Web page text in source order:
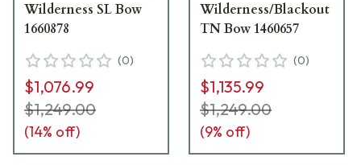
Wilderness SL Bow
1660878
(0)
$1,076.99
$1,249.00
(14% off)
Wilderness/Blackout
TN Bow 1460657
(0)
$1,135.99
$1,249.00
(9% off)